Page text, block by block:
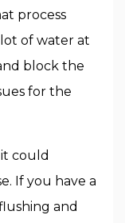
process
of water at
block the
for the
could
If you have a
and